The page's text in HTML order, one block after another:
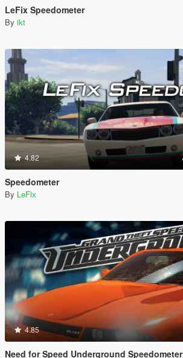
LeFix Speedometer
By ikt
4.82
Speedometer
By LeFix
4.85
Need for Speed Underground Speedometer